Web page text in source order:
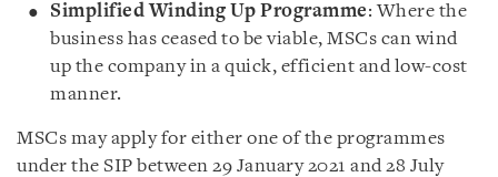
Simplified Winding Up Programme: Where the
business has ceased to be viable, MSCs can wind
up the company in a quick, efficient and low-cost
manner.
MSCs may apply for either one of the programmes
under the SIP between 29 January 2021 and 28 July